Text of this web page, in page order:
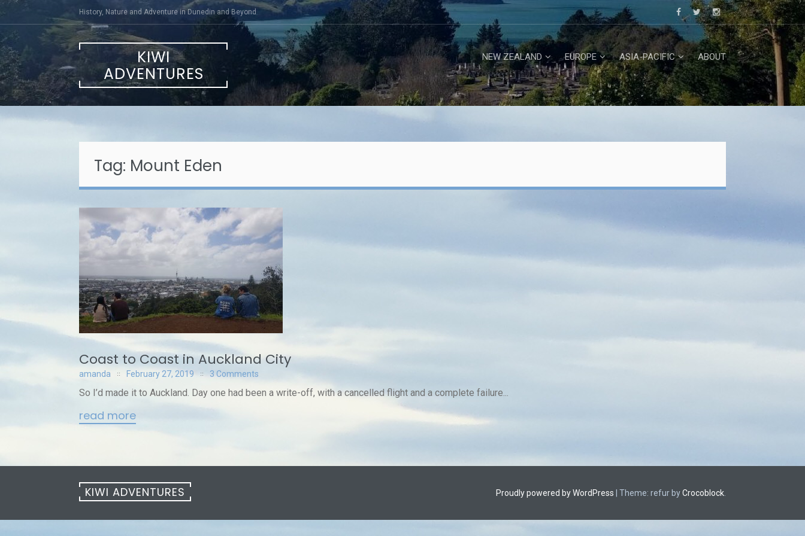
Skip
content
History, Nature and Adventure in Dunedin and Beyond
KIWI
ADVENTURES
NEW ZEALAND EUROPE ASIA-PACIFIC ABOUT
Tag: Mount Eden
Coast to Coast in Auckland City
amanda February 27, 2019 3 Comments
So I’d made it to Auckland. Day one had been a write-off, with a cancelled flight and a complete failure...
read more
KIWI ADVENTURES Proudly powered by WordPress Theme: refur byCrocoblock